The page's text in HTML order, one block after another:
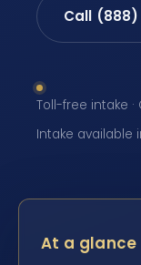
Call
Toll-free intake
Intake available
At a glance